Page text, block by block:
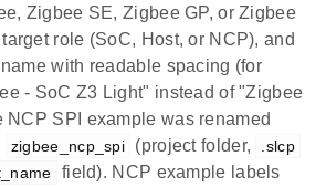
Zigbee SE, Zigbee GP, or Zigbee
role (SoC, Host, or NCP), and
with readable spacing (for
- SoC Z3 Light" instead of "Zigbee
NCP SPI example was renamed
zigbee_ncp_spi (project folder, .slcp
field). NCP example labels